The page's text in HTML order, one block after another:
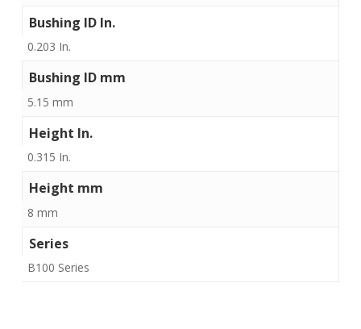
Bushing ID In.
0.203 In.
Bushing ID mm
5.15 mm
Height In.
0.315 In.
Height mm
8 mm
Series
B100 Series